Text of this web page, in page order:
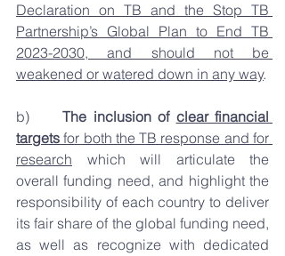
Declaration on TB and the Stop TB
Partnership’s Global Plan to End TB
2023-2030, and should not be
weakened or watered down in any way
b) The inclusion of clear financial
targets for both the TB response and for
research which will articulate the
overall funding need, and highlight the
responsibility of each country to deliver
its fair share of the global funding need,
as well as recognize with dedicated